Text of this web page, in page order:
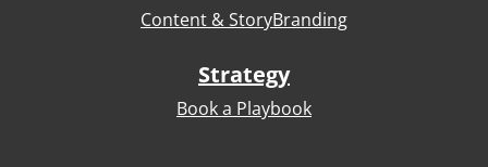
Content & StoryBranding
Strategy
Book a Playbook